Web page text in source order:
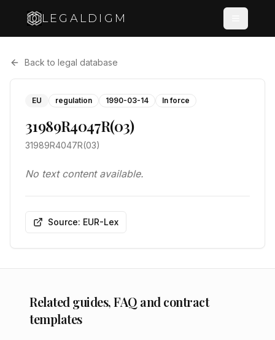
LEGALDIGM
Back to legal database
EU regulation 1990-03-14 In force
31989R4047R(03)
31989R4047R(03)
No text content available.
Source: EUR-Lex
Related guides, FAQ and contract
templates